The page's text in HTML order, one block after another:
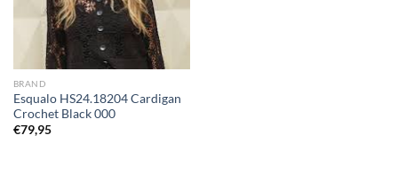
wenslijst
BRAND
Esqualo HS24.18204 Cardigan
Crochet Black 000
€79,95